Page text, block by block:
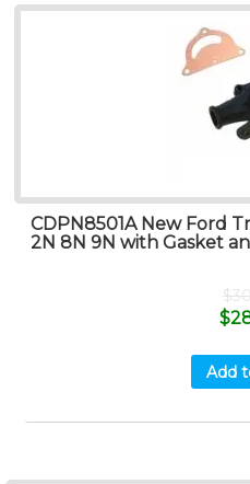
CDPN8501A New Ford
2N 8N 9N with Gasket
$
$
Add